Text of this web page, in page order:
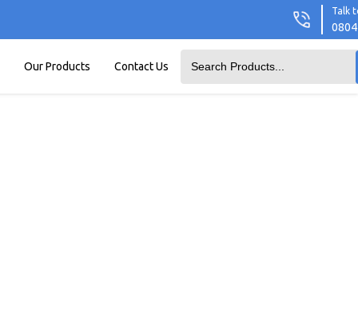
Talk
Our Products Contact Us